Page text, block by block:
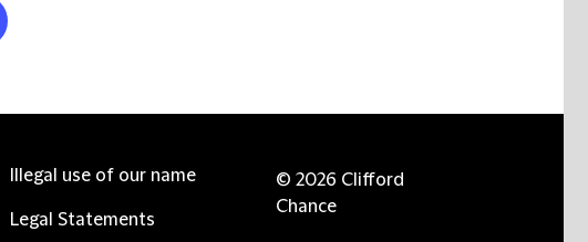
Illegal use of our name
Legal Statements
© 2026 Clifford
Chance